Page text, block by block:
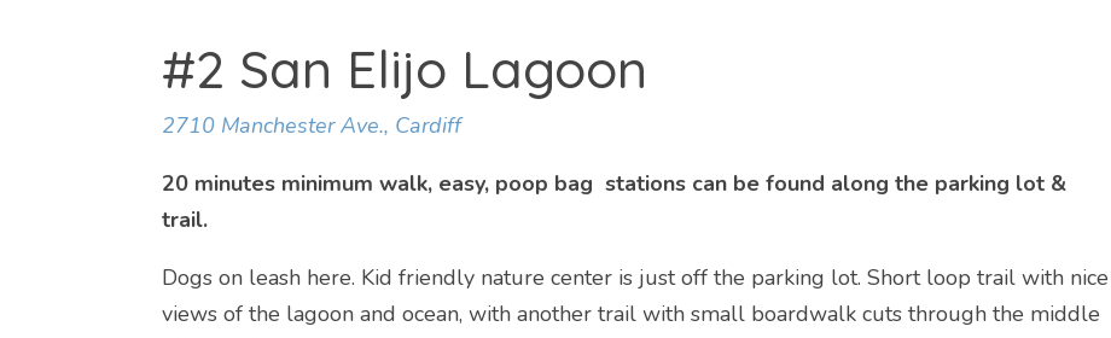
#2 San Elijo Lagoon
2710 Manchester Ave., Cardiff
20 minutes minimum walk, easy, poop bag stations can be found along the parking lot &
trail.
Dogs on leash here. Kid friendly nature center is just off the parking lot. Short loop trail with nice
views of the lagoon and ocean, with another trail with small boardwalk cuts through the middle